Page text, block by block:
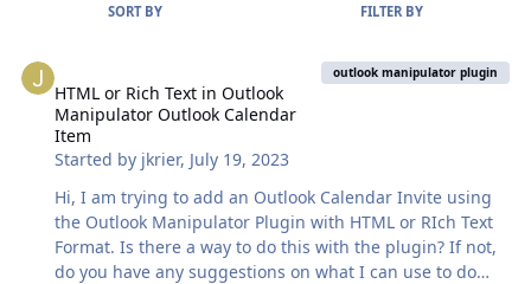
SORT BY FILTER BY
HTML or Rich Text in Outlook
Manipulator Outlook Calendar
Item
Started by jkrier, July 19, 2023
outlook manipulator plugin
Hi, I am trying to add an Outlook Calendar Invite using
the Outlook Manipulator Plugin with HTML or RIch Text
Format. Is there a way to do this with the plugin? If not,
do you have any suggestions on what I can use to do